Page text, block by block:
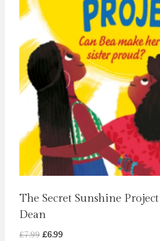
The Secret Sunshine
Dean
£7.99 Original
£6.99Current